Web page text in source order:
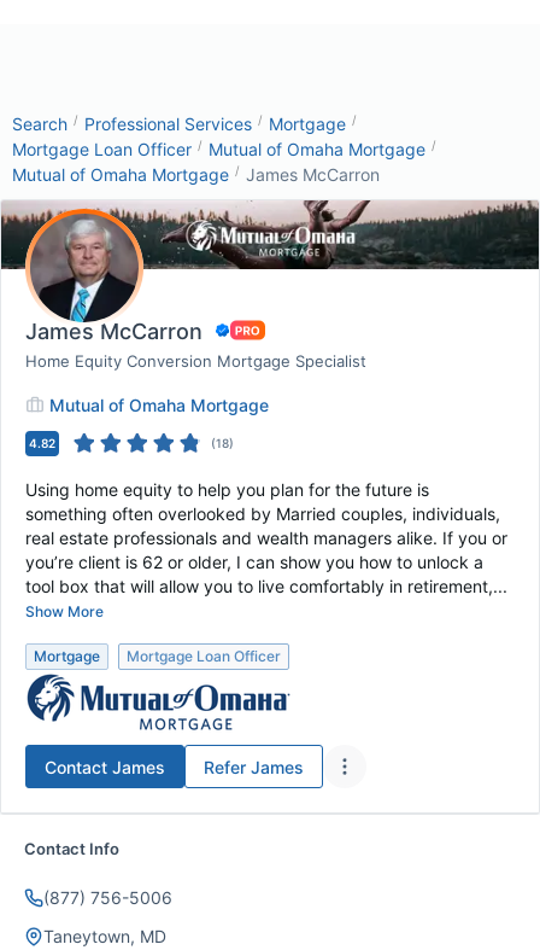
Search / Professional Services / Mortgage /
Mortgage Loan Officer / Mutual of Omaha Mortgage /
Mutual of Omaha Mortgage / James McCarron
James McCarron
Home Equity Conversion Mortgage Specialist
Mutual of Omaha Mortgage
4.82 (18)
Using home equity to help you plan for the future is
something often overlooked by Married couples, individuals,
real estate professionals and wealth managers alike. If you or
you’re client is 62 or older, I can show you how to unlock a
tool box that will allow you to live comfortably in retirement,...
Show More
Mortgage Mortgage Loan Officer
Contact James Refer James
Contact Info
(877) 756-5006
Taneytown, MD